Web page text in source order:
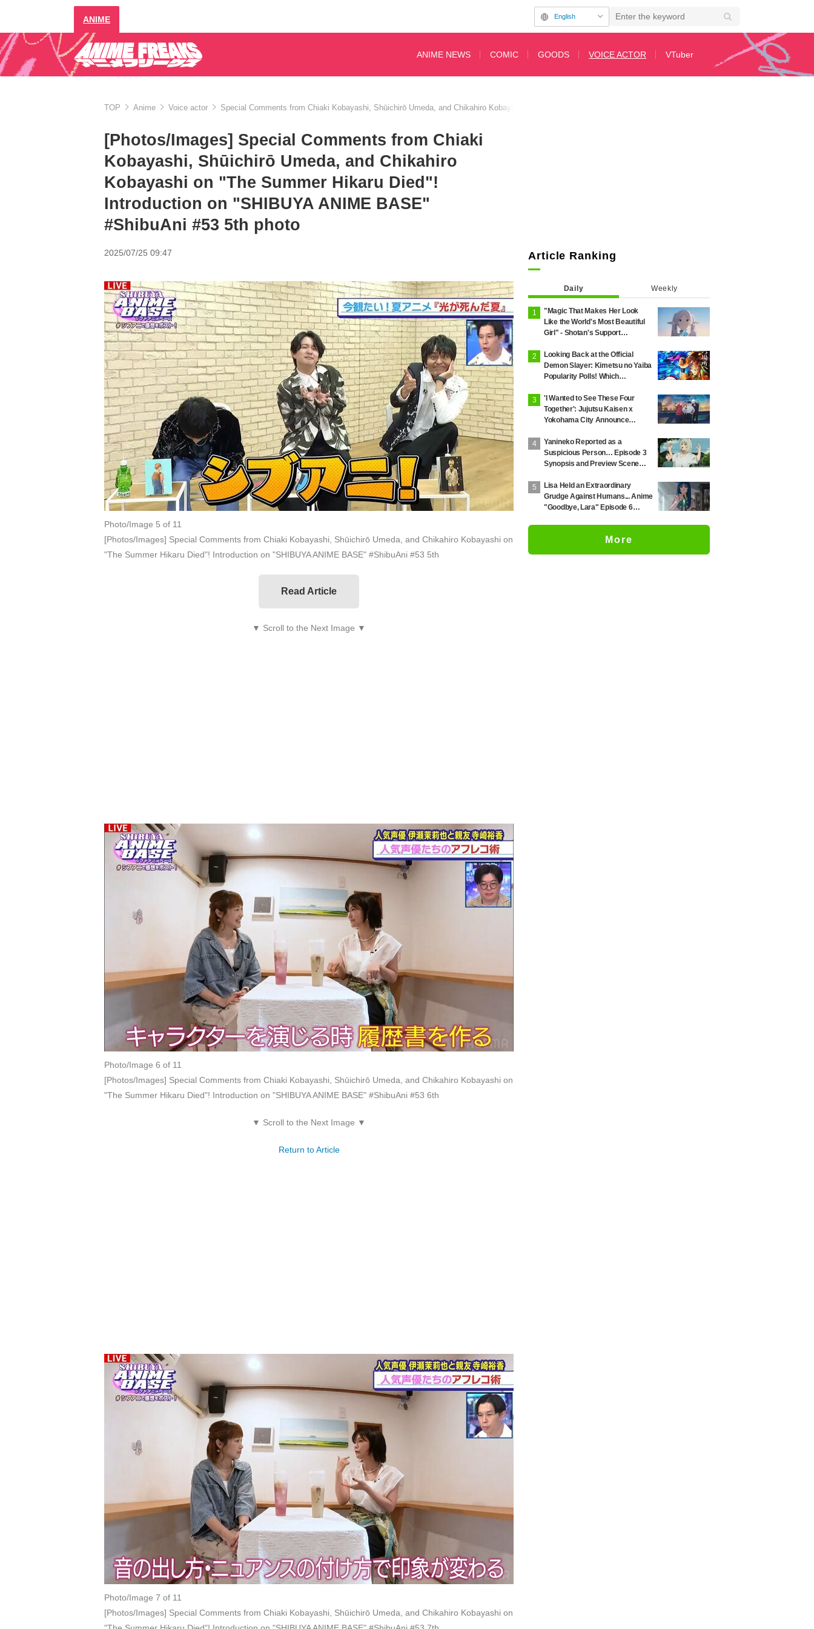
ANIME English
ANIME NEWS COMIC GOODS VOICE ACTOR VTuber
TOP Anime Voice actor Special Comments from Chiaki Kobayashi, Shūichirō Umeda, and Chikahiro Kobayashi on "The Summer Hikaru Died"! Introduction on "SHIBUYA ANIME BASE"
[Photos/Images] Special Comments from Chiaki
Kobayashi, Shūichirō Umeda, and Chikahiro
Kobayashi on "The Summer Hikaru Died"!
Introduction on "SHIBUYA ANIME BASE"
#ShibuAni #53 5th photo
2025/07/25 09:47
Photo/Image 5 of 11
[Photos/Images] Special Comments from Chiaki Kobayashi, Shūichirō Umeda, and Chikahiro Kobayashi on
"The Summer Hikaru Died"! Introduction on "SHIBUYA ANIME BASE" #ShibuAni #53 5th
Read Article
▼ Scroll to the Next Image ▼
Photo/Image 6 of 11
[Photos/Images] Special Comments from Chiaki Kobayashi, Shūichirō Umeda, and Chikahiro Kobayashi on
"The Summer Hikaru Died"! Introduction on "SHIBUYA ANIME BASE" #ShibuAni #53 6th
▼ Scroll to the Next Image ▼
Return to Article
Photo/Image 7 of 11
[Photos/Images] Special Comments from Chiaki Kobayashi, Shūichirō Umeda, and Chikahiro Kobayashi on
Article Ranking
Daily Weekly
"Magic That Makes Her Look
Like the World's Most Beautiful
Girl" - Shotan's Support
Journey's End' Sparks Reaction:
"Himmel Would Faint" at the
Alluring Frieren
Looking Back at the Official
Demon Slayer: Kimetsu no Yaiba
Popularity Polls! Which
First and Second Rounds? [2025
Latest Edition]
'I Wanted to See These Four
Together': Jujutsu Kaisen x
Yokohama City Announce
Goes Viral
Yanineko Reported as a
Suspicious Person… Episode 3
Synopsis and Preview Scene
'Chainsmoker Cat'
Lisa Held an Extraordinary
Grudge Against Humans... Anime
"Goodbye, Lara" Episode 6
More